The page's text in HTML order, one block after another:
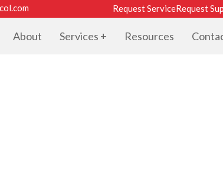
Request ServiceRequest
About Services Resources